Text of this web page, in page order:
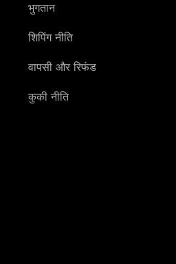
भुगतान
शिपिंग नीति
वापसी और रिफंड
कुकी नीति